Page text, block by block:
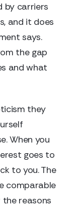
by carriers
and it does
says.
the gap
and what
they
When you
goes to
to you. The
comparable
reasons